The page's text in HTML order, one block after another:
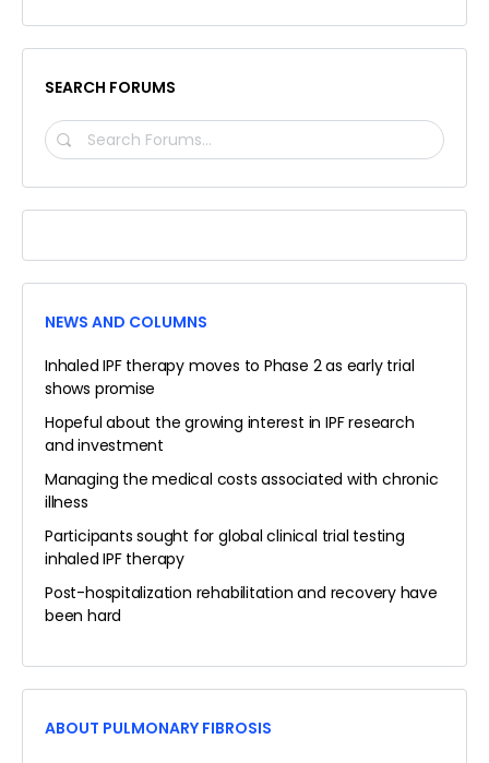
SEARCH FORUMS
SEARCH
NEWS AND COLUMNS
Inhaled IPF therapy moves to Phase 2 as early trial
shows promise
Hopeful about the growing interest in IPF research
and investment
Managing the medical costs associated with chronic
illness
Participants sought for global clinical trial testing
inhaled IPF therapy
Post-hospitalization rehabilitation and recovery have
been hard
ABOUT PULMONARY FIBROSIS